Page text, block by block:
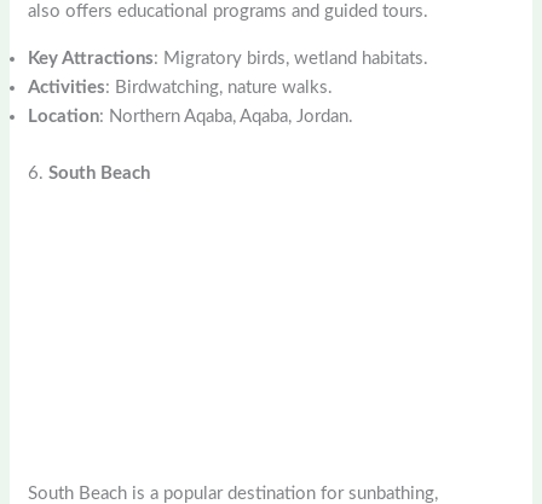
also offers educational programs and guided tours.
Key Attractions: Migratory birds, wetland habitats.
Activities: Birdwatching, nature walks.
Location: Northern Aqaba, Aqaba, Jordan.
6.South Beach
South Beach is a popular destination for sunbathing,